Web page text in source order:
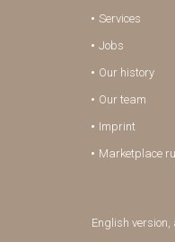
Services
Jobs
Our history
Our team
Imprint
Marketplace
English